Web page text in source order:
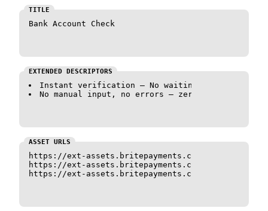
TITLE
Bank Account Check
EXTENDED DESCRIPTORS
Instant verification — No waiting.
No manual input, no errors — zero hassle.
ASSET URLS
https://ext-assets.britepayments.com/assets/
https://ext-assets.britepayments.com/assets/
https://ext-assets.britepayments.com/assets/